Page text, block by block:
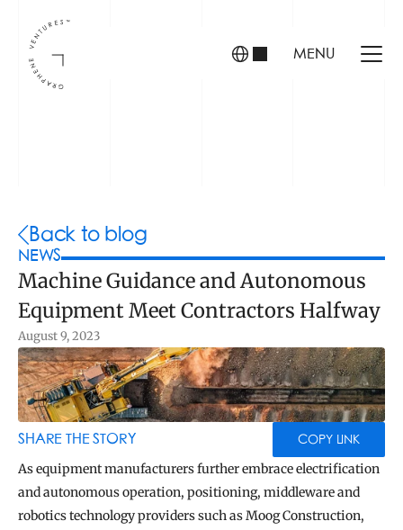
MENU
ABOUT US
TEAM
BLOGTOOLS
Back to blog
NEWS
Machine Guidance and Autonomous
Equipment Meet Contractors Halfway
August 9, 2023
SHARE THE STORY COPY LINK
As equipment manufacturers further embrace electrification
and autonomous operation, positioning, middleware and
robotics technology providers such as Moog Construction,